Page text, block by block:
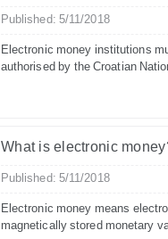
Published: 5/11/2018
Electronic money institutions
authorised by the Croatian
What is electronic
Published: 5/11/2018
Electronic money means
magnetically stored monetary